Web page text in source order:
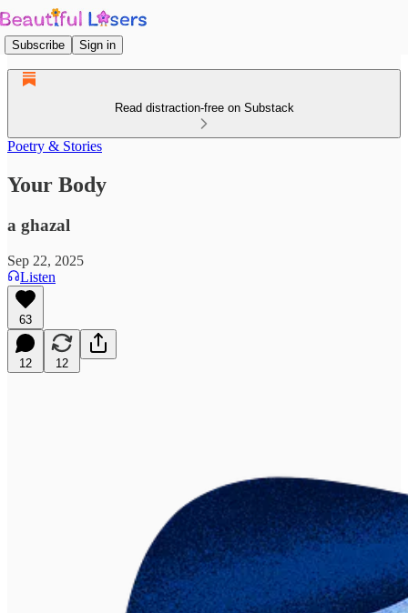
Subscribe Sign in
Read distraction-free on Substack
Poetry & Stories
Your Body
a ghazal
Sep 22, 2025
Listen
63
12 12